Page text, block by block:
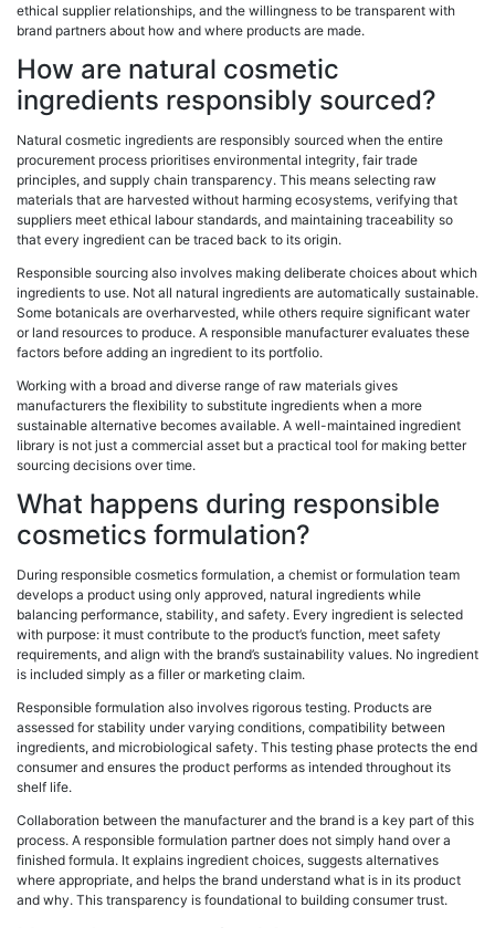
ethical supplier relationships, and the willingness to be transparent with
brand partners about how and where products are made.
How are natural cosmetic
ingredients responsibly sourced?
Natural cosmetic ingredients are responsibly sourced when the entire
procurement process prioritises environmental integrity, fair trade
principles, and supply chain transparency. This means selecting raw
materials that are harvested without harming ecosystems, verifying that
suppliers meet ethical labour standards, and maintaining traceability so
that every ingredient can be traced back to its origin.
Responsible sourcing also involves making deliberate choices about which
ingredients to use. Not all natural ingredients are automatically sustainable.
Some botanicals are overharvested, while others require significant water
or land resources to produce. A responsible manufacturer evaluates these
factors before adding an ingredient to its portfolio.
Working with a broad and diverse range of raw materials gives
manufacturers the flexibility to substitute ingredients when a more
sustainable alternative becomes available. A well-maintained ingredient
library is not just a commercial asset but a practical tool for making better
sourcing decisions over time.
What happens during responsible
cosmetics formulation?
During responsible cosmetics formulation, a chemist or formulation team
develops a product using only approved, natural ingredients while
balancing performance, stability, and safety. Every ingredient is selected
with purpose: it must contribute to the product’s function, meet safety
requirements, and align with the brand’s sustainability values. No ingredient
is included simply as a filler or marketing claim.
Responsible formulation also involves rigorous testing. Products are
assessed for stability under varying conditions, compatibility between
ingredients, and microbiological safety. This testing phase protects the end
consumer and ensures the product performs as intended throughout its
shelf life.
Collaboration between the manufacturer and the brand is a key part of this
process. A responsible formulation partner does not simply hand over a
finished formula. It explains ingredient choices, suggests alternatives
where appropriate, and helps the brand understand what is in its product
and why. This transparency is foundational to building consumer trust.